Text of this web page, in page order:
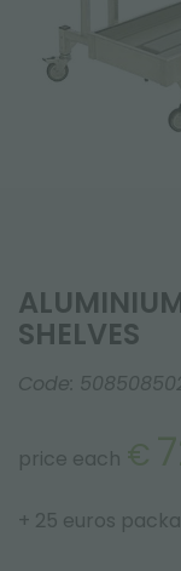
SHELVES
Code:
price each €
+ 25 euros